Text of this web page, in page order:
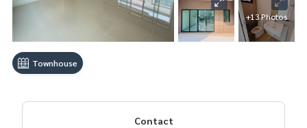
+13 Photos
Townhouse
Contact